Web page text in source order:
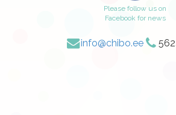
Please follow us on
Facebook for news
info@chibo.ee